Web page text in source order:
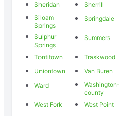
Sheridan
Sherrill
Siloam
Springs
Springdale
Sulphur
Springs
Summers
Tontitown Traskwood
Uniontown
Van Buren
Ward
Washington-
county
West Fork West Point